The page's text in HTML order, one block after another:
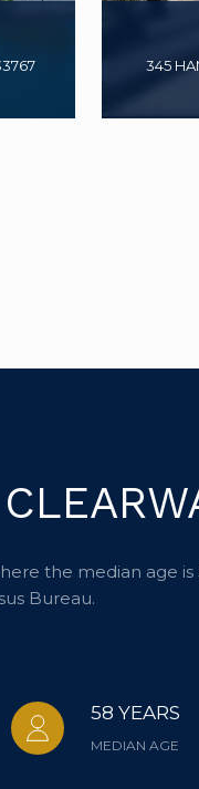
345
the median age
Bureau.
58 YEARS
MEDIAN AGE